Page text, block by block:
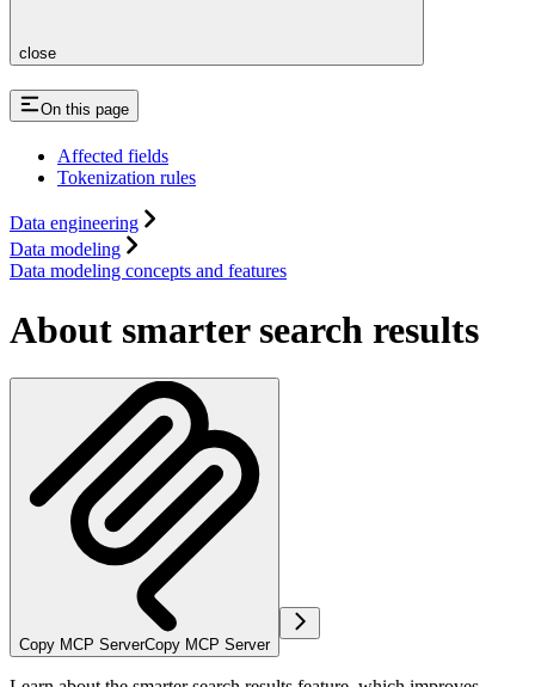
close
On this page
Affected fields
Tokenization rules
Data engineering
Data modeling
Data modeling concepts and features
About smarter search results
Copy MCP ServerCopy MCP Server